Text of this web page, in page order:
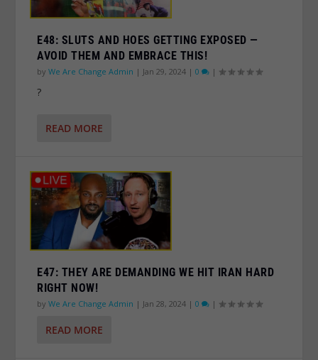
E48: SLUTS AND HOES GETTING EXPOSED —
AVOID THEM AND EMBRACE THIS!
byWe Are Change Admin | Jan 29, 2024 |0 |
?
READ MORE
E47: THEY ARE DEMANDING WE HIT IRAN HARD
RIGHT NOW!
byWe Are Change Admin | Jan 28, 2024 |0 |
READ MORE